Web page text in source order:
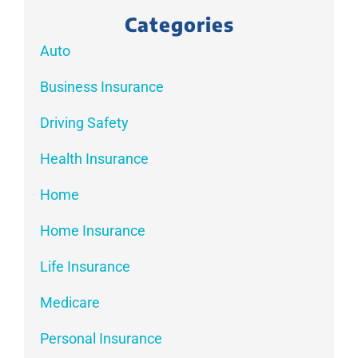
Categories
Auto
Business Insurance
Driving Safety
Health Insurance
Home
Home Insurance
Life Insurance
Medicare
Personal Insurance